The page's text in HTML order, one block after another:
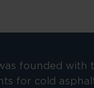
founded
for cold